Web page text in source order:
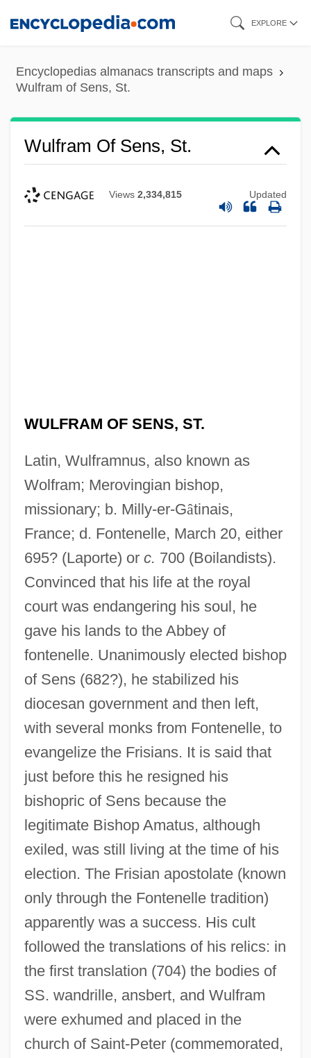
content
EXPLORE
Encyclopedias almanacs transcripts and maps
Wulfram of Sens, St.
Wulfram Of Sens, St.
Views 2,334,815 Updated
WULFRAM OF SENS, ST.
Latin, Wulframnus, also known as
Wolfram; Merovingian bishop,
missionary; b. Milly-er-Gâtinais,
France; d. Fontenelle, March 20, either
695? (Laporte) or c. 700 (Boilandists).
Convinced that his life at the royal
court was endangering his soul, he
gave his lands to the Abbey of
fontenelle. Unanimously elected bishop
of Sens (682?), he stabilized his
diocesan government and then left,
with several monks from Fontenelle, to
evangelize the Frisians. It is said that
just before this he resigned his
bishopric of Sens because the
legitimate Bishop Amatus, although
exiled, was still living at the time of his
election. The Frisian apostolate (known
only through the Fontenelle tradition)
apparently was a success. His cult
followed the translations of his relics: in
the first translation (704) the bodies of
SS. wandrille, ansbert, and Wulfram
were exhumed and placed in the
church of Saint-Peter (commemorated,